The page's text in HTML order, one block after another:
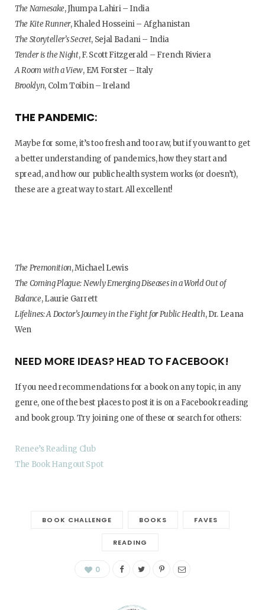
The Namesake, Jhumpa Lahiri – India
The Kite Runner, Khaled Hosseini – Afghanistan
The Storyteller’s Secret, Sejal Badani – India
Tender is the Night, F. Scott Fitzgerald – French Riviera
A Room with a View, EM Forster – Italy
Brooklyn, Colm Toibin – Ireland
THE PANDEMIC:
Maybe for some, it’s too fresh and too raw, but if you want to get
a better understanding of pandemics, how they start and
spread, and how our public health system works (or doesn’t),
these are a great way to start. All excellent!
The Premonition, Michael Lewis
The Coming Plague: Newly Emerging Diseases in a World Out of
Balance, Laurie Garrett
Lifelines: A Doctor’s Journey in the Fight for Public Health, Dr. Leana
Wen
NEED MORE IDEAS? HEAD TO FACEBOOK!
If you need recommendations for a book on any topic, in any
genre, one of the best places to post it is on a Facebook reading
and book group. Try joining one of these or search for others:
Renee’s Reading Club
The Book Hangout Spot
BOOK CHALLENGE BOOKS FAVES
READING
0